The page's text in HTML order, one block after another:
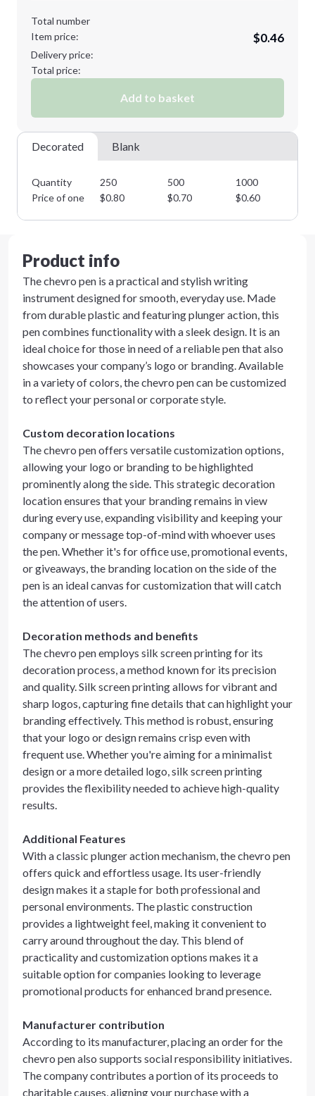
Total number
Item price:
$0.46
Delivery price:
Total price:
Add to basket
Decorated Blank
Quantity 250 500 1000
Price of one
$0.80 $0.70 $0.60
Product info
The chevro pen is a practical and stylish writing
instrument designed for smooth, everyday use. Made
from durable plastic and featuring plunger action, this
pen combines functionality with a sleek design. It is an
ideal choice for those in need of a reliable pen that also
showcases your company’s logo or branding. Available
in a variety of colors, the chevro pen can be customized
to reflect your personal or corporate style.
Custom decoration locations
The chevro pen offers versatile customization options,
allowing your logo or branding to be highlighted
prominently along the side. This strategic decoration
location ensures that your branding remains in view
during every use, expanding visibility and keeping your
company or message top-of-mind with whoever uses
the pen. Whether it's for office use, promotional events,
or giveaways, the branding location on the side of the
pen is an ideal canvas for customization that will catch
the attention of users.
Decoration methods and benefits
The chevro pen employs silk screen printing for its
decoration process, a method known for its precision
and quality. Silk screen printing allows for vibrant and
sharp logos, capturing fine details that can highlight your
branding effectively. This method is robust, ensuring
that your logo or design remains crisp even with
frequent use. Whether you're aiming for a minimalist
design or a more detailed logo, silk screen printing
provides the flexibility needed to achieve high-quality
results.
Additional Features
With a classic plunger action mechanism, the chevro pen
offers quick and effortless usage. Its user-friendly
design makes it a staple for both professional and
personal environments. The plastic construction
provides a lightweight feel, making it convenient to
carry around throughout the day. This blend of
practicality and customization options makes it a
suitable option for companies looking to leverage
promotional products for enhanced brand presence.
Manufacturer contribution
According to its manufacturer, placing an order for the
chevro pen also supports social responsibility initiatives.
The company contributes a portion of its proceeds to
charitable causes, aligning your purchase with a